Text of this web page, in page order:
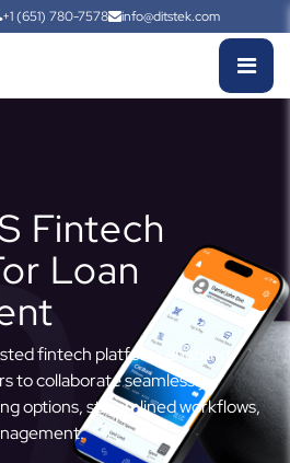
+1 (651) 780-7578 info@ditstek.com
Fintech
Loan
fintech platform enabling
to collaborate seamlessly,
options, streamlined workflows,